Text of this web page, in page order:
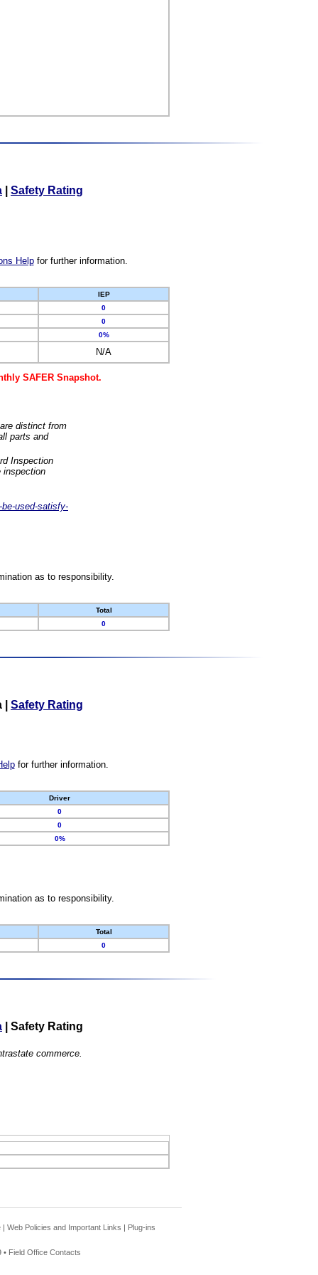
Safety Rating
Helpfor further information.
IEP
0
0
0%
N/A
SAFER Snapshot.
distinct from
parts and
Inspection
inspection
used-satisfy-
as to responsibility.
Total
0
Safety Rating
for further information.
Driver
0
0
0%
as to responsibility.
Total
0
Safety Rating
commerce.
| Web Policies and Important Links | Plug-ins
• Field Office Contacts